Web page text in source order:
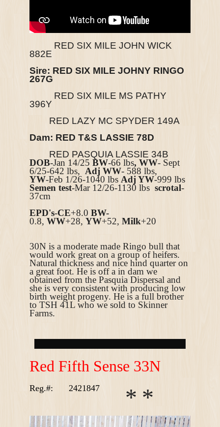
RED SIX MILE JOHN WICK
882E
Sire: RED SIX MILE JOHNY RINGO
267G
RED SIX MILE MS PATHY
396Y
RED LAZY MC SPYDER 149A
Dam: RED T&S LASSIE 78D
RED PASQUIA LASSIE 34B
DOB-Jan 14/25 BW-66 lbs, WW- Sept
6/25-642 lbs, Adj WW- 588 lbs,
YW-Feb 1/26-1040 lbs Adj YW-999 lbs
Semen test-Mar 12/26-1130 lbs scrotal-
37cm
EPD's-CE+8.0 BW-
0.8, WW+28, YW+52, Milk+20
30N is a moderate made Ringo bull that
would work great on a group of heifers.
Natural thickness and nice hind quarter on
a great foot. He is off a in dam we
obtained from the Pasquia Dispersal and
she is very consistent with producing low
birth weight progeny. He is a full brother
to TSH 41L who we sold to Skinner
Farms.
Red Fifth Sense 33N
Reg.#: 2421847 * *